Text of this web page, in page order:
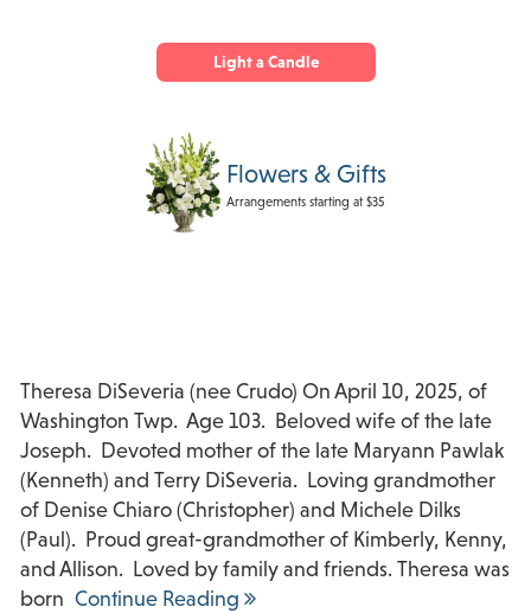
Light a Candle
Flowers & Gifts
Arrangements starting at $35
Theresa DiSeveria (nee Crudo) On April 10, 2025, of
Washington Twp. Age 103. Beloved wife of the late
Joseph. Devoted mother of the late Maryann Pawlak
(Kenneth) and Terry DiSeveria. Loving grandmother
of Denise Chiaro (Christopher) and Michele Dilks
(Paul). Proud great-grandmother of Kimberly, Kenny,
and Allison. Loved by family and friends. Theresa was
born Continue Reading